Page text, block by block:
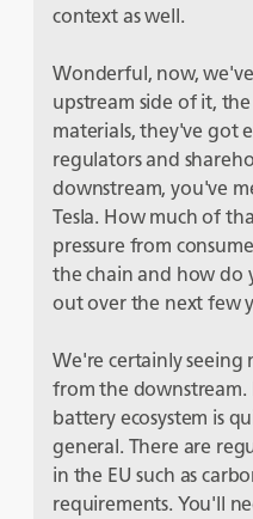
context as well.
Wonderful, now,
upstream side of it,
materials, they've got
regulators and
downstream, you've
Tesla. How much of
pressure from
the chain and how do
out over the next few
We're certainly seeing
from the downstream.
battery ecosystem is
general. There are
in the EU such as
requirements. You'll